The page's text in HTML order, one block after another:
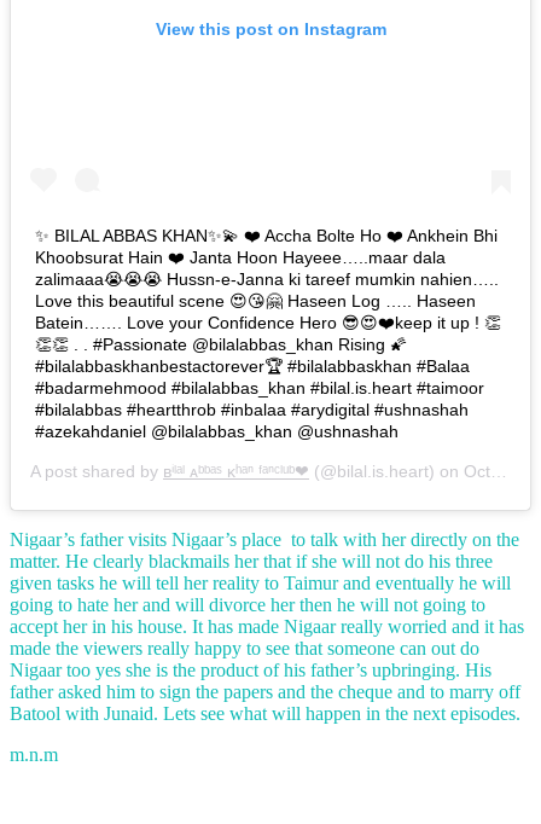
View this post on Instagram
✨ BILAL ABBAS KHAN✨💫 ❤️ Accha Bolte Ho ❤️ Ankhein Bhi
Khoobsurat Hain ❤️ Janta Hoon Hayeee…..maar dala
zalimaaa😭😭😭 Hussn-e-Janna ki tareef mumkin nahien…..
Love this beautiful scene 😍😘🤗 Haseen Log ….. Haseen
Batein……. Love your Confidence Hero 😎😍❤️keep it up ! 👏
👏👏 . . #Passionate @bilalabbas_khan Rising 🌠
#bilalabbaskhanbestactorever🏆 #bilalabbaskhan #Balaa
#badarmehmood #bilalabbas_khan #bilal.is.heart #taimoor
#bilalabbas #heartthrob #inbalaa #arydigital #ushnashah
#azekahdaniel @bilalabbas_khan @ushnashah
A post shared by ʙⁱˡᵃˡ ᴀᵇᵇᵃˢ ᴋʰᵃⁿ ᶠᵃⁿᶜˡᵘᵇ❤ (@bilal.is.heart) on Oct 29, 2018 at 10:08pm PDT
Nigaar’s father visits Nigaar’s place to talk with her directly on the
matter. He clearly blackmails her that if she will not do his three
given tasks he will tell her reality to Taimur and eventually he will
going to hate her and will divorce her then he will not going to
accept her in his house. It has made Nigaar really worried and it has
made the viewers really happy to see that someone can out do
Nigaar too yes she is the product of his father’s upbringing. His
father asked him to sign the papers and the cheque and to marry off
Batool with Junaid. Lets see what will happen in the next episodes.
m.n.m